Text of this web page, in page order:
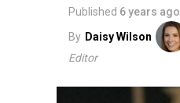
Published 6 years ago
By Daisy Wilson
Editor